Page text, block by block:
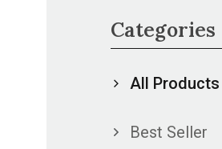
Categories
All Products
Best Seller